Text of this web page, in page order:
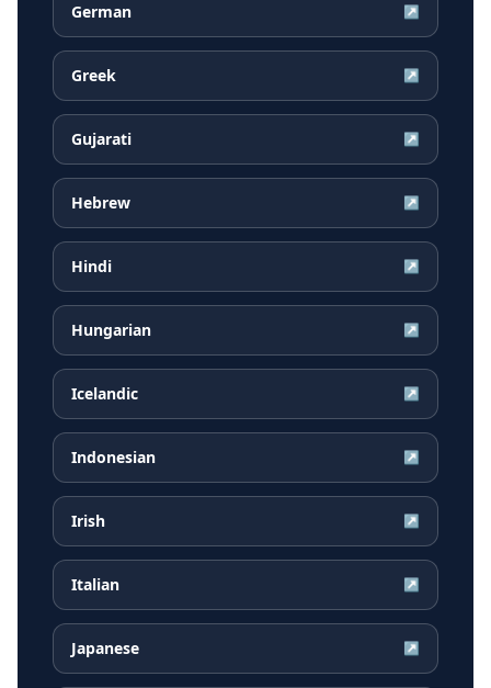
German ↗
Greek ↗
Gujarati ↗
Hebrew ↗
Hindi ↗
Hungarian ↗
Icelandic ↗
Indonesian ↗
Irish ↗
Italian ↗
Japanese ↗